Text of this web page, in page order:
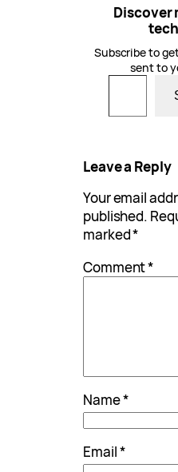
Discover
Subscribe to
sent to
Type your email…
Leave a Reply
Your email
published.
marked*
Comment*
Name*
Email*